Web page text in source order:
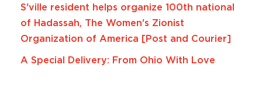
S'ville resident helps organize 100th national
of Hadassah, The Women's Zionist
Organization of America [Post and Courier]
A Special Delivery: From Ohio With Love